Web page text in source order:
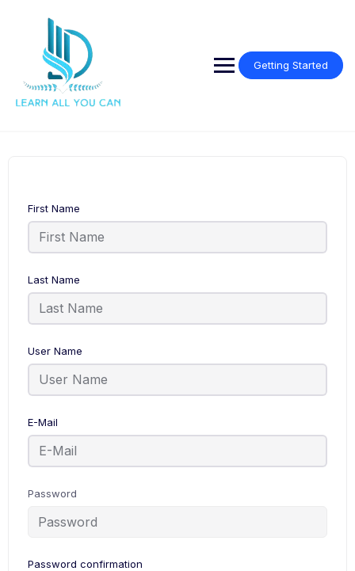
Getting Started
First Name
Last Name
User Name
E-Mail
Password
Password confirmation